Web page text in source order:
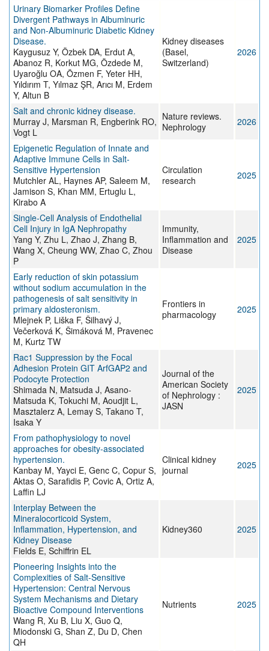
Urinary Biomarker Profiles Define
Divergent Pathways in Albuminuric
and Non-Albuminuric Diabetic Kidney
Disease.
Kaygusuz Y, Özbek DA, Erdut A,
Abanoz R, Korkut MG, Özdede M,
Uyaroğlu OA, Özmen F, Yeter HH,
Yıldırım T, Yılmaz ŞR, Arıcı M, Erdem
Y, Altun B
Kidney diseases
(Basel,
Switzerland)
2026
Salt and chronic kidney disease.
Murray J, Marsman R, Engberink RO,
Vogt L
Nature reviews.
Nephrology
2026
Epigenetic Regulation of Innate and
Adaptive Immune Cells in Salt-
Sensitive Hypertension
Mutchler AL, Haynes AP, Saleem M,
Jamison S, Khan MM, Ertuglu L,
Kirabo A
Circulation
research
2025
Single‐Cell Analysis of Endothelial
Cell Injury in IgA Nephropathy
Yang Y, Zhu L, Zhao J, Zhang B,
Wang X, Cheung WW, Zhao C, Zhou
P
Immunity,
Inflammation and
Disease
2025
Early reduction of skin potassium
without sodium accumulation in the
pathogenesis of salt sensitivity in
primary aldosteronism.
Mlejnek P, Liška F, Šilhavý J,
Večerková K, Šimáková M, Pravenec
M, Kurtz TW
Frontiers in
pharmacology
2025
Rac1 Suppression by the Focal
Adhesion Protein GIT ArfGAP2 and
Podocyte Protection
Shimada N, Matsuda J, Asano-
Matsuda K, Tokuchi M, Aoudjit L,
Masztalerz A, Lemay S, Takano T,
Isaka Y
Journal of the
American Society
of Nephrology :
JASN
2025
From pathophysiology to novel
approaches for obesity-associated
hypertension.
Kanbay M, Yayci E, Genc C, Copur S,
Aktas O, Sarafidis P, Covic A, Ortiz A,
Laffin LJ
Clinical kidney
journal
2025
Interplay Between the
Mineralocorticoid System,
Inflammation, Hypertension, and
Kidney Disease
Fields E, Schiffrin EL
Kidney360 2025
Pioneering Insights into the
Complexities of Salt-Sensitive
Hypertension: Central Nervous
System Mechanisms and Dietary
Bioactive Compound Interventions
Wang R, Xu B, Liu X, Guo Q,
Miodonski G, Shan Z, Du D, Chen
QH
Nutrients 2025